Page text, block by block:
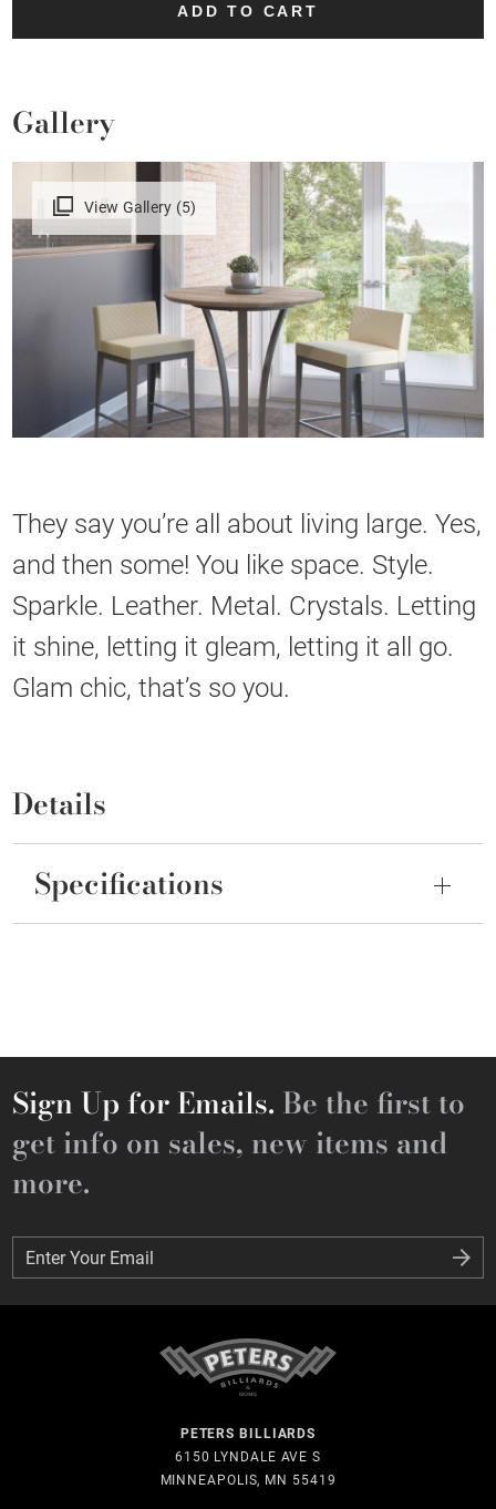
ADD TO CART
Gallery
View Gallery (5)
They say you’re all about living large. Yes,
and then some! You like space. Style.
Sparkle. Leather. Metal. Crystals. Letting
it shine, letting it gleam, letting it all go.
Glam chic, that’s so you.
Details
Specifications
Sign Up for Emails. Be the first to
get info on sales, new items and
more.
Enter Your Email
Enter Your Email
PETERS BILLIARDS
6150 LYNDALE AVE S
MINNEAPOLIS, MN 55419